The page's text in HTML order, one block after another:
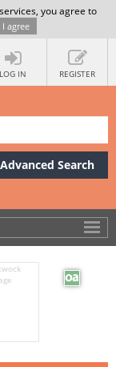
you agree to
I agree
LOG IN REGISTER
Advanced Search